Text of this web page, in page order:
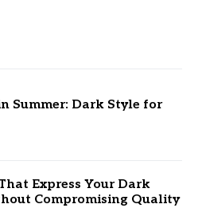
Summer: Dark Style for
Express Your Dark
Compromising Quality